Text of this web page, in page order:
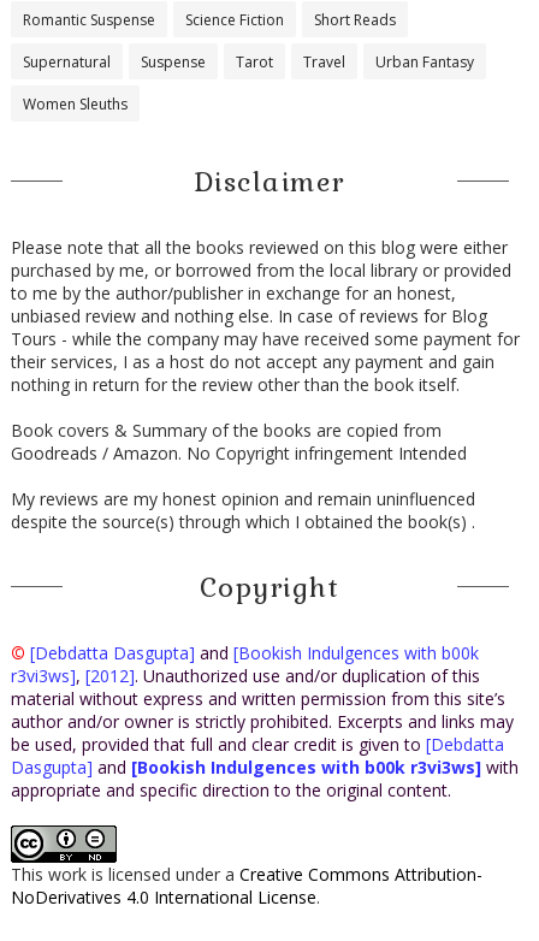
Romantic Suspense Science Fiction Short Reads
Supernatural Suspense Tarot Travel Urban Fantasy
Women Sleuths
Disclaimer
Please note that all the books reviewed on this blog were either
purchased by me, or borrowed from the local library or provided
to me by the author/publisher in exchange for an honest,
unbiased review and nothing else. In case of reviews for Blog
Tours - while the company may have received some payment for
their services, I as a host do not accept any payment and gain
nothing in return for the review other than the book itself.
Book covers & Summary of the books are copied from
Goodreads / Amazon. No Copyright infringement Intended
My reviews are my honest opinion and remain uninfluenced
despite the source(s) through which I obtained the book(s) .
Copyright
© [Debdatta Dasgupta] and [Bookish Indulgences with b00k
r3vi3ws], [2012]. Unauthorized use and/or duplication of this
material without express and written permission from this site’s
author and/or owner is strictly prohibited. Excerpts and links may
be used, provided that full and clear credit is given to [Debdatta
Dasgupta] and [Bookish Indulgences with b00k r3vi3ws] with
appropriate and specific direction to the original content.
This work is licensed under a Creative Commons Attribution-
NoDerivatives 4.0 International License.